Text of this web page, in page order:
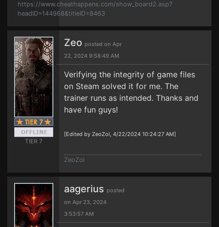
https://www.cheathappens.com/show_board2.asp?
headID=144968&titleID=8463
TIER 7
Zeo posted on Apr
22, 2024 9:58:49 AM
Verifying the integrity of game files
on Steam solved it for me. The
trainer runs as intended. Thanks and
have fun guys!
[Edited by ZeoZol, 4/22/2024 10:24:27 AM]
ZeoZol
aagerius posted
on Apr 23, 2024
3:53:57 AM